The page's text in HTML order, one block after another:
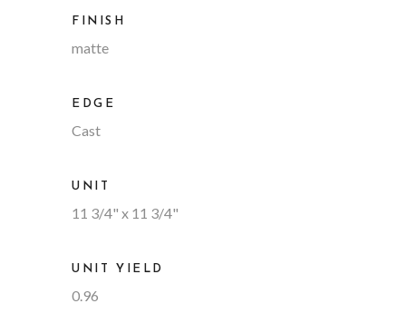
FINISH
matte
EDGE
Cast
UNIT
11 3/4" x 11 3/4"
UNIT YIELD
0.96